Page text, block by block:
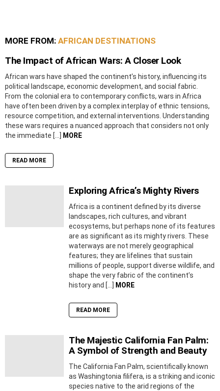
MORE FROM: AFRICAN DESTINATIONS
The Impact of African Wars: A Closer Look
African wars have shaped the continent’s history, influencing its
political landscape, economic development, and social fabric.
From the colonial era to contemporary conflicts, wars in Africa
have often been driven by a complex interplay of ethnic tensions,
resource competition, and external interventions. Understanding
these wars requires a nuanced approach that considers not only
the immediate […]
MORE
READ MORE
Exploring Africa’s Mighty Rivers
Africa is a continent defined by its diverse
landscapes, rich cultures, and vibrant
ecosystems, but perhaps none of its features
are as significant as its mighty rivers. These
waterways are not merely geographical
features; they are lifelines that sustain
millions of people, support diverse wildlife, and
shape the very fabric of the continent’s
history and […]
MORE
READ MORE
The Majestic California Fan Palm:
A Symbol of Strength and Beauty
The California Fan Palm, scientifically known
as Washingtonia filifera, is a striking and iconic
species native to the arid regions of the